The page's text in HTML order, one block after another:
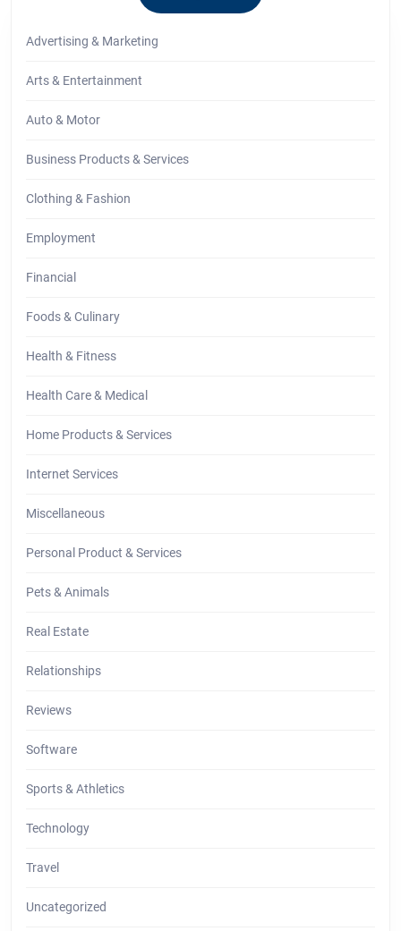
Advertising & Marketing
Arts & Entertainment
Auto & Motor
Business Products & Services
Clothing & Fashion
Employment
Financial
Foods & Culinary
Health & Fitness
Health Care & Medical
Home Products & Services
Internet Services
Miscellaneous
Personal Product & Services
Pets & Animals
Real Estate
Relationships
Reviews
Software
Sports & Athletics
Technology
Travel
Uncategorized